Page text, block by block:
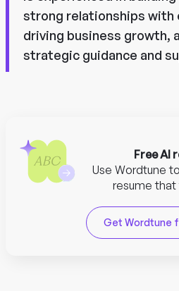
strong relationships with
driving business growth,
strategic guidance and
Free AI
Use Wordtune
resume that
Get Wordtune